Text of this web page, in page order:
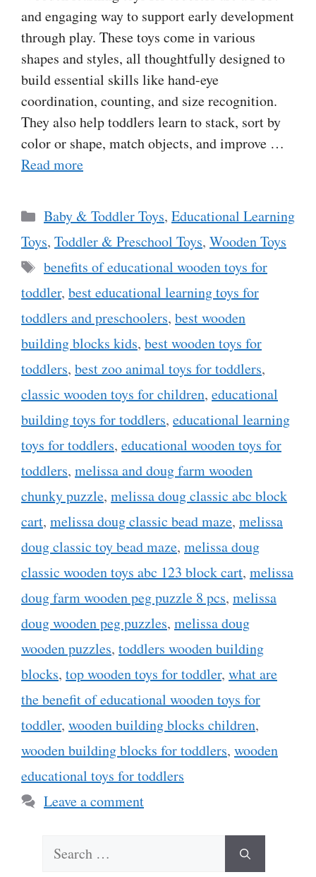
and engaging way to support early development
through play. These toys come in various
shapes and styles, all thoughtfully designed to
build essential skills like hand-eye
coordination, counting, and size recognition.
They also help toddlers learn to stack, sort by
color or shape, match objects, and improve …
Read more
Categories
Baby & Toddler Toys, Educational Learning
Toys, Toddler & Preschool Toys, Wooden Toys
Tags
benefits of educational wooden toys for
toddler, best educational learning toys for
toddlers and preschoolers, best wooden
building blocks kids, best wooden toys for
toddlers, best zoo animal toys for toddlers,
classic wooden toys for children, educational
building toys for toddlers, educational learning
toys for toddlers, educational wooden toys for
toddlers, melissa and doug farm wooden
chunky puzzle, melissa doug classic abc block
cart, melissa doug classic bead maze, melissa
doug classic toy bead maze, melissa doug
classic wooden toys abc 123 block cart, melissa
doug farm wooden peg puzzle 8 pcs, melissa
doug wooden peg puzzles, melissa doug
wooden puzzles, toddlers wooden building
blocks, top wooden toys for toddler, what are
the benefit of educational wooden toys for
toddler, wooden building blocks children,
wooden building blocks for toddlers, wooden
educational toys for toddlers
Leave a comment
Search